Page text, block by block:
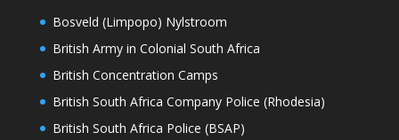
Bosveld (Limpopo) Nylstroom
British Army in Colonial South Africa
British Concentration Camps
British South Africa Company Police (Rhodesia)
British South Africa Police (BSAP)